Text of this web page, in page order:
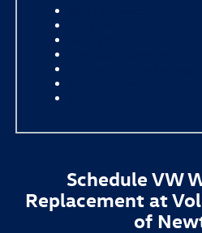
Schedule VW
Replacement at
of